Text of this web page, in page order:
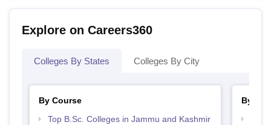
Explore on Careers360
Colleges By States Colleges By City
By Course
Top B.Sc. Colleges in Jammu and Kashmir
By